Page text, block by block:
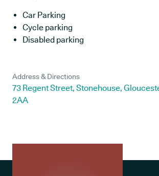
Car Parking
Cycle parking
Disabled parking
Address & Directions
73 Regent Street, Stonehouse,
2AA